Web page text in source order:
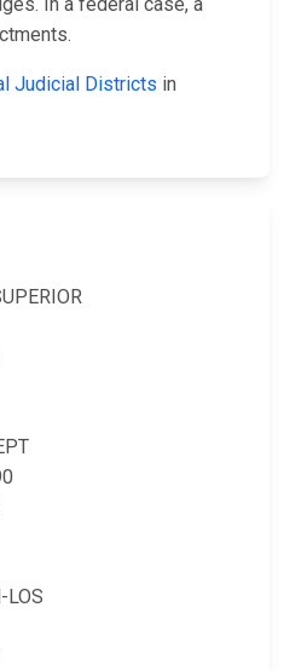
Judicial Districts in
LOS